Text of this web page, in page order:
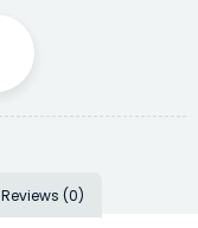
Reviews (0)